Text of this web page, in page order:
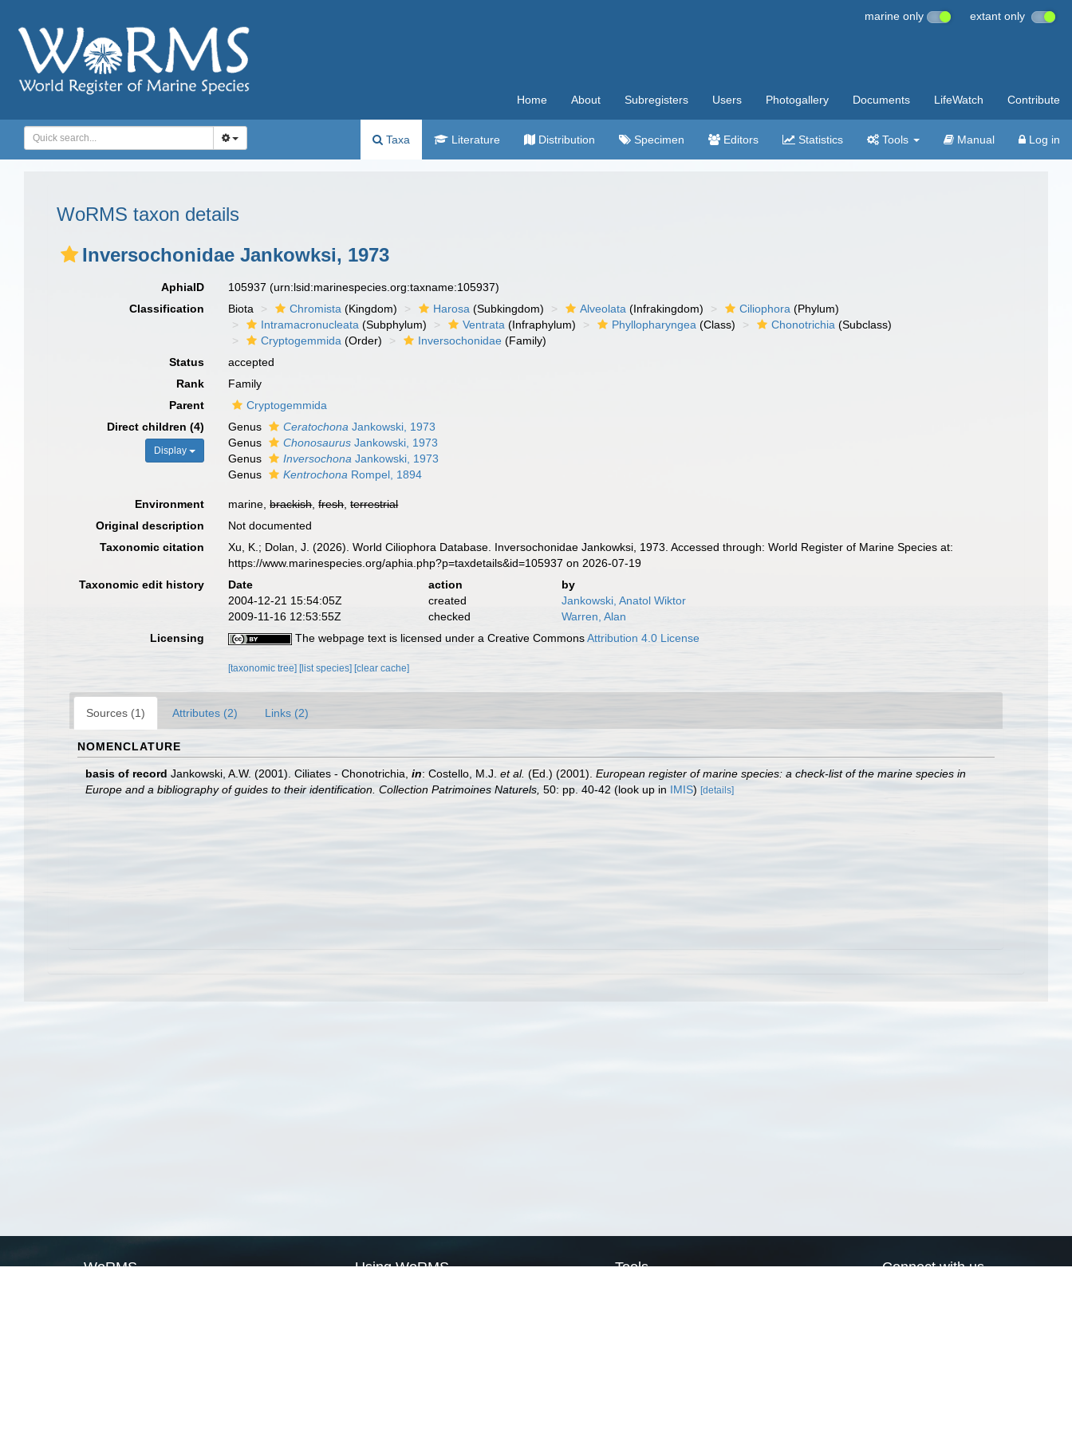
marine only extant only
Home About Subregisters Users Photogallery Documents LifeWatch Contribute
Taxa Literature Distribution Specimen Editors Statistics Tools Manual Log in
WoRMS taxon details
Inversochonidae Jankowksi, 1973
AphiaID 105937(urn:lsid:marinespecies.org:taxname:105937)
Classification
Biota Chromista (Kingdom) Harosa (Subkingdom) Alveolata (Infrakingdom) Ciliophora (Phylum)
Intramacronucleata (Subphylum) Ventrata (Infraphylum) Phyllopharyngea (Class) Chonotrichia (Subclass)
Cryptogemmida (Order) Inversochonidae (Family)
Status
accepted
Rank
Family
Parent
Cryptogemmida
Direct children (4)
Display
Genus Ceratochona Jankowski, 1973
Genus
Chonosaurus Jankowski, 1973
Genus
Inversochona Jankowski, 1973
Genus
Kentrochona Rompel, 1894
Environment marine,brackish,fresh,terrestrial
Original description
Not documented
Taxonomic citation
Xu, K.; Dolan, J. (2026). World Ciliophora Database. Inversochonidae Jankowksi, 1973. Accessed through: World Register of Marine Species at:
https://www.marinespecies.org/aphia.php?p=taxdetails&id=105937 on 2026-07-19
Taxonomic edit history
Date action
by
2004-12-21 15:54:05Z
created
Jankowski, Anatol Wiktor
2009-11-16 12:53:55Z
checked
Warren, Alan
Licensing
The webpage text is licensed under a Creative CommonsAttribution 4.0 License
[taxonomic tree] [list species] [clear cache]
Sources (1) Attributes (2) Links (2)
NOMENCLATURE
basis of record Jankowski, A.W. (2001). Ciliates - Chonotrichia, in: Costello, M.J. et al. (Ed.) (2001). European register of marine species: a check-list of the marine species in
Europe and a bibliography of guides to their identification. Collection Patrimoines Naturels, 50: pp. 40-42 (look up in IMIS) [details]
WoRMS Using WoRMS Tools Connect with us